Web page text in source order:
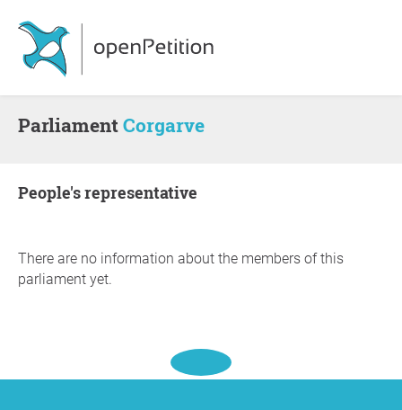
ParliamentCorgarve
people's representative
There are no information about the members of this
parliament yet.